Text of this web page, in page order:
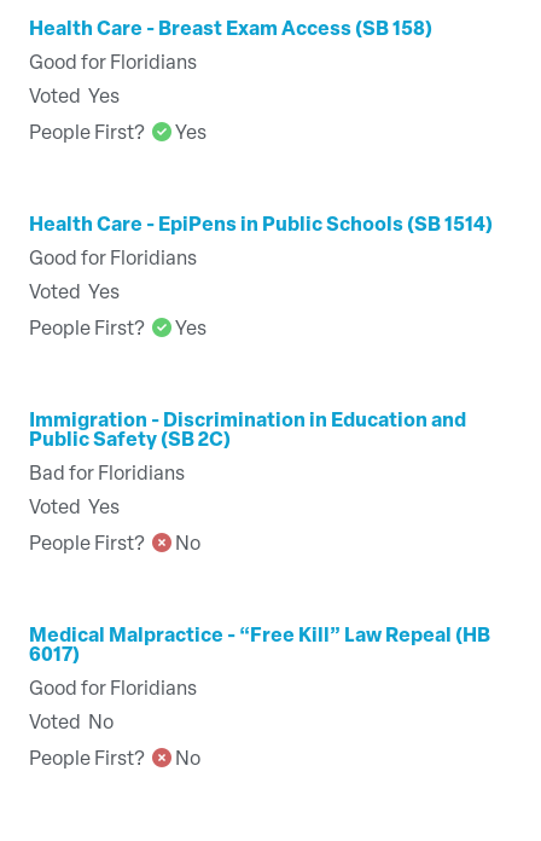
Health Care - Breast Exam Access (SB 158)
Good for Floridians
Voted Yes
People First?
Yes
Health Care - EpiPens in Public Schools (SB 1514)
Good for Floridians
Voted Yes
People First?
Yes
Immigration - Discrimination in Education and
Public Safety (SB 2C)
Bad for Floridians
Voted Yes
People First?
No
Medical Malpractice - “Free Kill” Law Repeal (HB
6017)
Good for Floridians
Voted
No
People First?
No